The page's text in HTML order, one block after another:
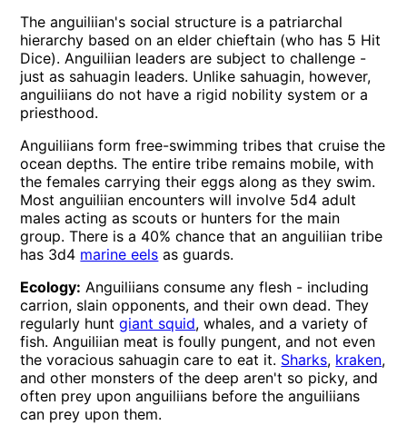
The anguiliian's social structure is a patriarchal
hierarchy based on an elder chieftain (who has 5 Hit
Dice). Anguiliian leaders are subject to challenge -
just as sahuagin leaders. Unlike sahuagin, however,
anguiliians do not have a rigid nobility system or a
priesthood.
Anguiliians form free-swimming tribes that cruise the
ocean depths. The entire tribe remains mobile, with
the females carrying their eggs along as they swim.
Most anguiliian encounters will involve 5d4 adult
males acting as scouts or hunters for the main
group. There is a 40% chance that an anguiliian tribe
has 3d4 marine eels as guards.
Ecology: Anguiliians consume any flesh - including
carrion, slain opponents, and their own dead. They
regularly huntgiant squid, whales, and a variety of
fish. Anguiliian meat is foully pungent, and not even
the voracious sahuagin care to eat it. Sharks, kraken,
and other monsters of the deep aren't so picky, and
often prey upon anguiliians before the anguiliians
can prey upon them.